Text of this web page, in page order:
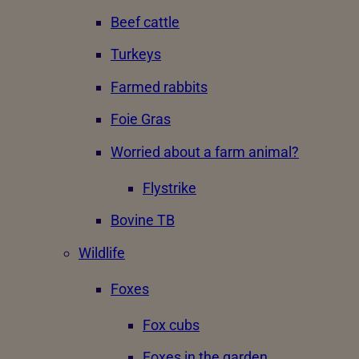
Beef cattle
Turkeys
Farmed rabbits
Foie Gras
Worried about a farm animal?
Flystrike
Bovine TB
Wildlife
Foxes
Fox cubs